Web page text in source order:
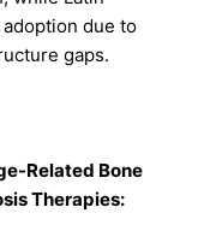
due to
gaps.
Related Bone
Therapies: